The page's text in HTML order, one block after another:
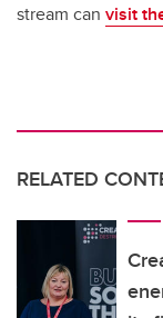
stream can visit
RELATED